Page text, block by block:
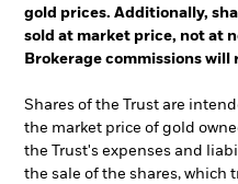
gold prices. Additionally,
sold at market price, not at
Brokerage commissions will
Shares of the Trust are
the market price of gold
the Trust's expenses and
the sale of the shares, which